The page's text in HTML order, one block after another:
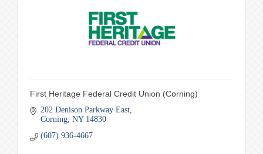
First Heritage Federal Credit Union (Corning)
202 Denison Parkway East
Corning NY 14830
(607) 936-4667